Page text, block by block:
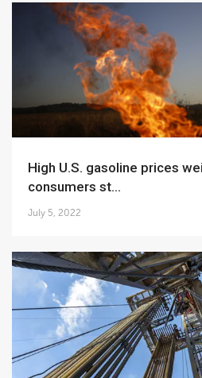
High U.S. gasoline prices weigh on demand as
consumers st...
July 5, 2022